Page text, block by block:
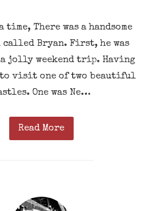
time, There was a handsome
called Bryan. First, he was
jolly weekend trip. Having
visit one of two beautiful
One was Ne…
Read More